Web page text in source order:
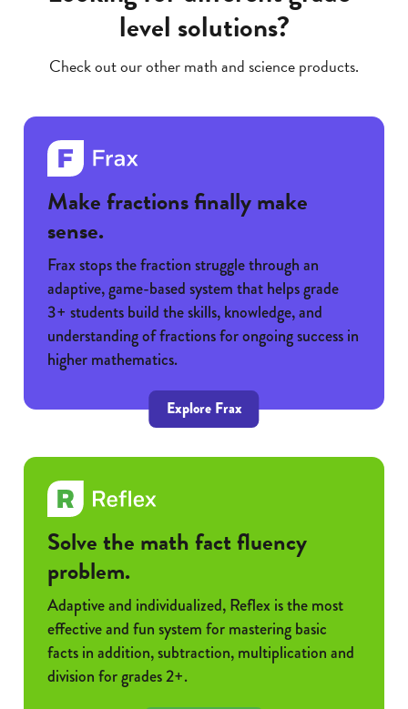
level solutions?
Check out our other math and science products.
Make fractions finally make
sense.
Frax stops the fraction struggle through an
adaptive, game-based system that helps grade
3+ students build the skills, knowledge, and
understanding of fractions for ongoing success in
higher mathematics.
Explore Frax
Solve the math fact fluency
problem.
Adaptive and individualized, Reflex is the most
effective and fun system for mastering basic
facts in addition, subtraction, multiplication and
division for grades 2+.